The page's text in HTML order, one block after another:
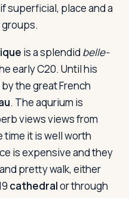
superficial, place and a
is a splendid belle-
early C20. Until his
the great French
. The aqurium is
views views from
time it is well worth
is expensive and they
pretty walk, either
cathedralor through